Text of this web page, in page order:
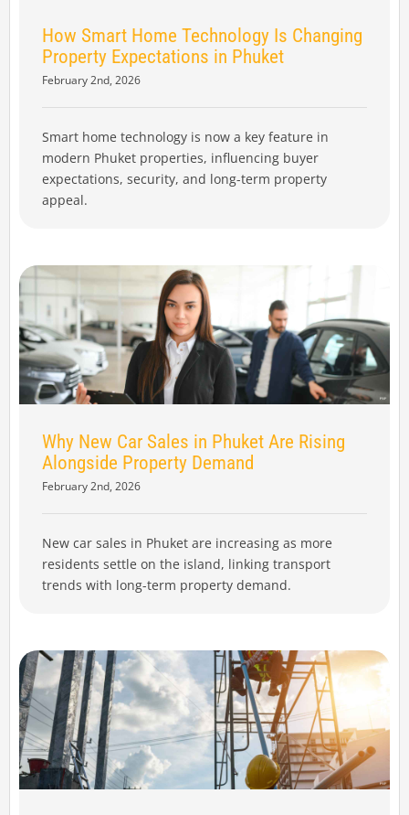
How Smart Home Technology Is Changing
Property Expectations in Phuket
February 2nd, 2026
Smart home technology is now a key feature in
modern Phuket properties, influencing buyer
expectations, security, and long-term property
appeal.
Why New Car Sales in Phuket Are Rising
Alongside Property Demand
February 2nd, 2026
New car sales in Phuket are increasing as more
residents settle on the island, linking transport
trends with long-term property demand.